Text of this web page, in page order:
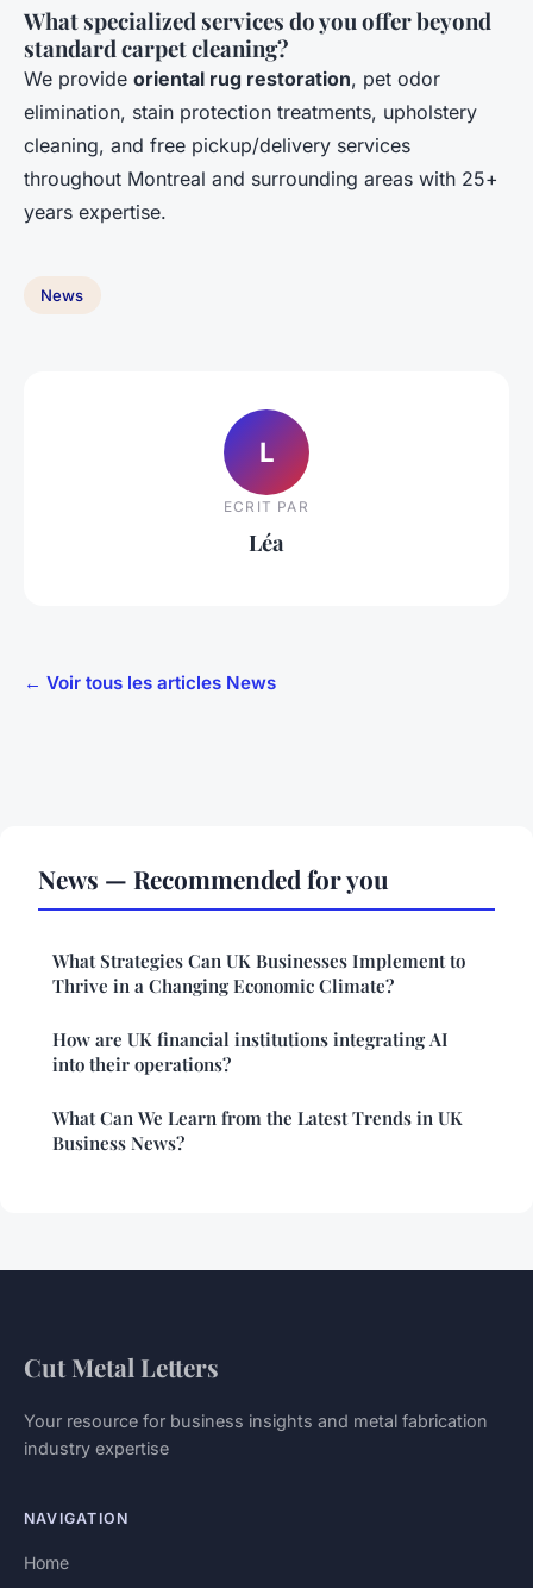
What specialized services do you offer beyond
standard carpet cleaning?
We provide oriental rug restoration, pet odor
elimination, stain protection treatments, upholstery
cleaning, and free pickup/delivery services
throughout Montreal and surrounding areas with 25+
years expertise.
News
L
ECRIT PAR
Léa
← Voir tous les articles News
News — Recommended for you
What Strategies Can UK Businesses Implement to
Thrive in a Changing Economic Climate?
How are UK financial institutions integrating AI
into their operations?
What Can We Learn from the Latest Trends in UK
Business News?
Cut Metal Letters
Your resource for business insights and metal fabrication
industry expertise
NAVIGATION
Home